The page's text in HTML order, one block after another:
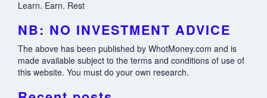
Learn. Earn. Rest
NB: NO INVESTMENT ADVICE
The above has been published by WhotMoney.com and is
made available subject to the terms and conditions of use of
this website. You must do your own research.